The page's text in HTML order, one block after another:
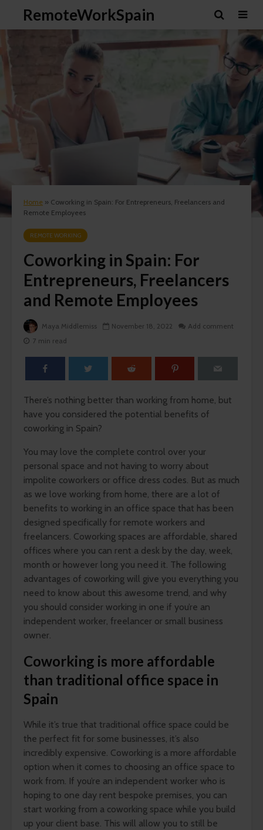
RemoteWorkSpain
Home » Coworking in Spain: For Entrepreneurs, Freelancers and
Remote Employees
REMOTE WORKING
Coworking in Spain: For
Entrepreneurs, Freelancers
and Remote Employees
Maya Middlemiss November 18, 2022
Add comment
7 min read
There’s nothing better than working from home, but
have you considered the potential benefits of
coworking in Spain?
You may love the complete control over your
personal space and not having to worry about
impolite coworkers or office dress codes. But as much
as we love working from home, there are a lot of
benefits to working in an office space that has been
designed specifically for remote workers and
freelancers. Coworking spaces are affordable, shared
offices where you can rent a desk by the day, week,
month or however long you need it. The following
advantages of coworking will give you everything you
need to know about this awesome trend, and why
you should consider working in one if you’re an
independent worker, freelancer or small business
owner.
Coworking is more affordable
than traditional office space in
Spain
While it’s true that traditional office space could be
the perfect fit for some businesses, it’s also
incredibly expensive. Coworking is a more affordable
option when it comes to choosing an office space to
work from. If you’re an independent worker who is
hoping to one day rent bespoke premises, you can
start working from a coworking space while you build
up your client base. This will allow you to still be